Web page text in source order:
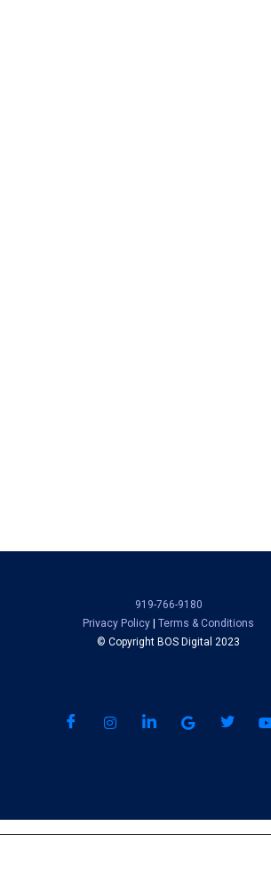
919-766-9180
Privacy Policy
Terms & Conditions
© Copyright BOS Digital 2023